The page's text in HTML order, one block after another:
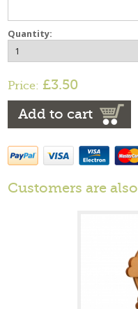
Quantity:
Price: £3.50
Add to cart
Customers are